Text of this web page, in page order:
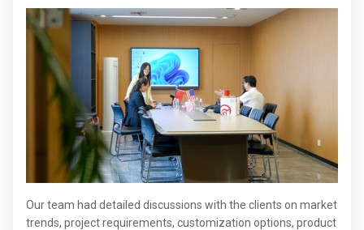
Our team had detailed discussions with the clients on market
trends, project requirements, customization options, product